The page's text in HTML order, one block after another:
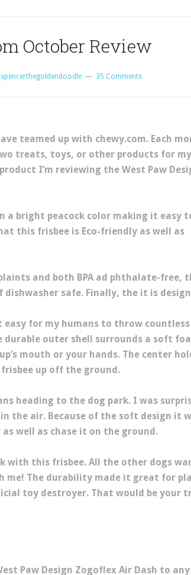
October Review
spencerthegoldendoodle 35 Comments
teamed up with chewy.com. Each
treats, toys, or other products for my
I’m reviewing the West Paw
a bright peacock color making it easy
this frisbee is Eco-friendly as well as
and both BPA ad phthalate-free,
safe. Finally, the it is
for my humans to throw
durable outer shell surrounds a soft
mouth or your hands. The center
up off the ground.
heading to the dog park. I was
the air. Because of the soft design it
well as chase it on the ground.
with this frisbee. All the other dogs
me! The durability made it great for
toy destroyer. That would be your
Paw Design Zogoflex Air Dash to